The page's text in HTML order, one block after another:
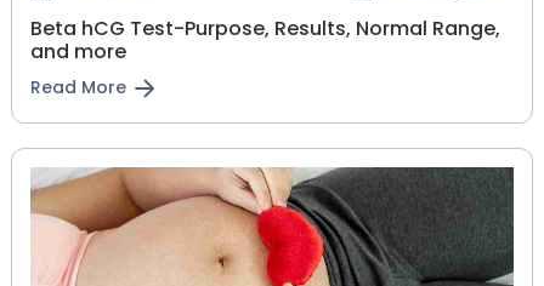
Beta hCG Test-Purpose, Results, Normal Range,
and more
Read More